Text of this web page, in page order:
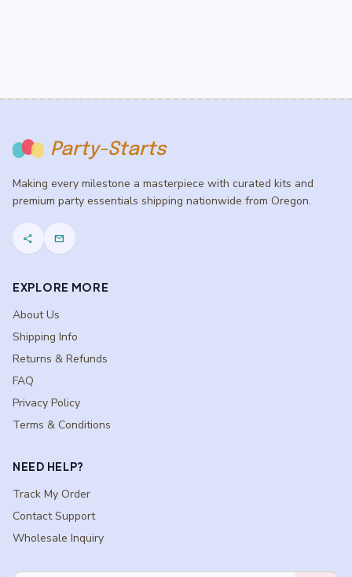
Party-Starts
Making every milestone a masterpiece with curated kits and
premium party essentials shipping nationwide from Oregon.
share mail
EXPLORE MORE
About Us
Shipping Info
Returns & Refunds
FAQ
Privacy Policy
Terms & Conditions
NEED HELP?
Track My Order
Contact Support
Wholesale Inquiry